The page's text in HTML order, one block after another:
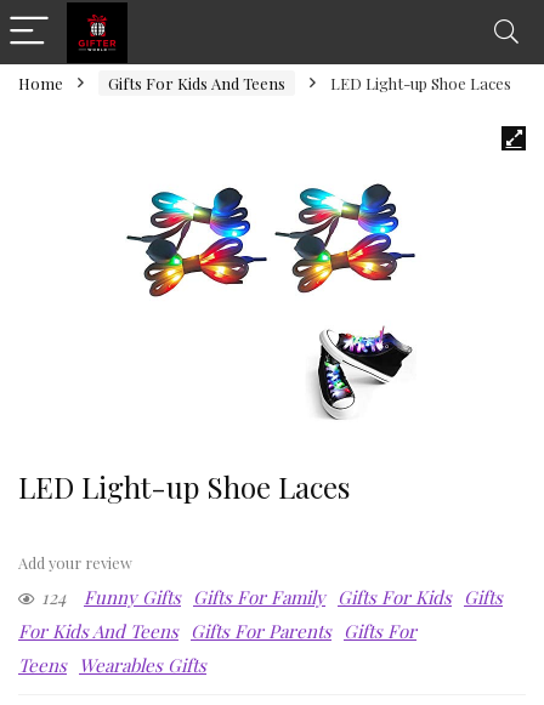
Home Gifts For Kids And Teens LED Light-up Shoe Laces
LED Light-up Shoe Laces
Add your review
124 Funny Gifts Gifts For Family Gifts For Kids Gifts
For Kids And Teens Gifts For Parents Gifts For
Teens Wearables Gifts